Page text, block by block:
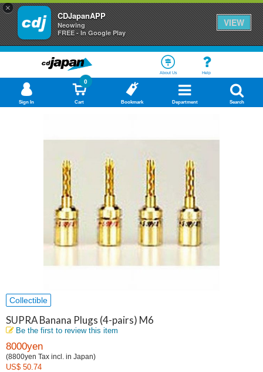
×
CDJapanAPP
Neowing
FREE - In Google Play
VIEW
About Us Help
Sign In Cart
0
Bookmark Department Search
Collectible
SUPRA Banana Plugs (4-pairs) M6
Be the first to review this item
8000yen
(8800yen Tax incl. in Japan)
US$ 50.74